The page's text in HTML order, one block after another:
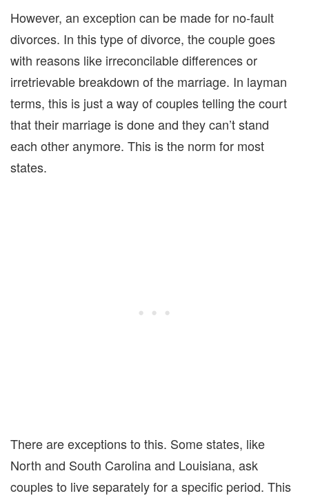
However, an exception can be made for no-fault
divorces. In this type of divorce, the couple goes
with reasons like irreconcilable differencesor
irretrievable breakdown of the marriage. In layman
terms, this is just a way of couples telling the court
thattheir marriage is done and they can’t stand
each other anymore. This isthe norm for most
states.
There are exceptions to this. Some states, like
North and South Carolina and Louisiana, ask
couples to live separately for a specific period. This